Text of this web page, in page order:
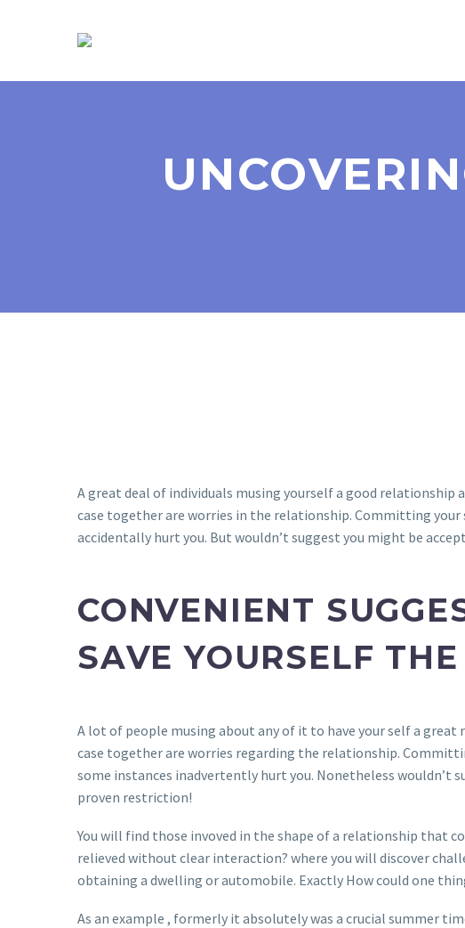
A great deal of individuals musing yourself a good
case together are worries in the relationship. Committing
accidentally hurt you. But wouldn’t suggest you might be
CONVENIENT
SAVE YOURSELF
A lot of people musing about any of it to have your self a
case together are worries regarding the relationship.
some instances inadvertently hurt you. Nonetheless wouldn’t
proven restriction!
You will find those invoved in the shape of a relationship that
relieved without clear interaction? where you will discover
obtaining a dwelling or automobile. Exactly How could one
As an example , formerly it absolutely was a crucial summer